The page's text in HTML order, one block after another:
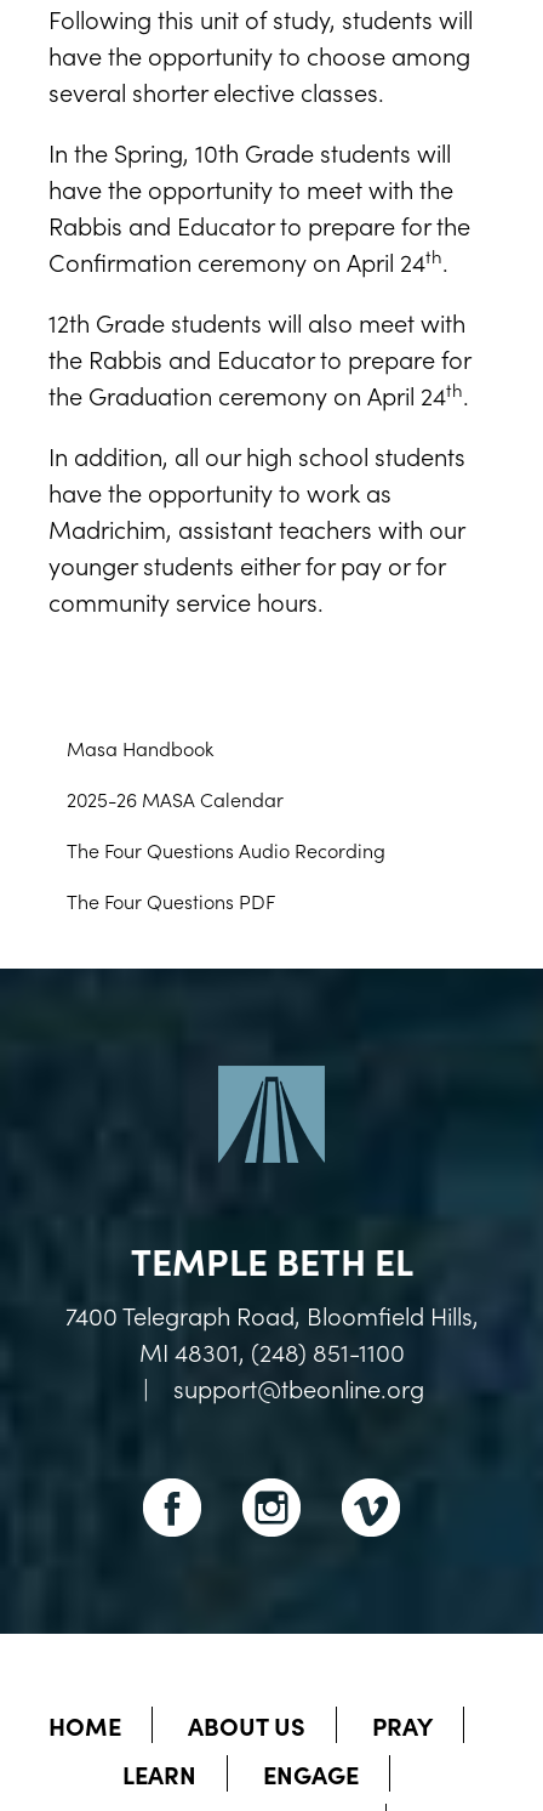
Following this unit of study, students will
have the opportunity to choose among
several shorter elective classes.
In the Spring, 10th Grade students will
have the opportunity to meet with the
Rabbis and Educator to prepare for the
Confirmation ceremony on April 24th.
12th Grade students will also meet with
the Rabbis and Educator to prepare for
the Graduation ceremony on April 24th.
In addition, all our high school students
have the opportunity to work as
Madrichim, assistant teachers with our
younger students either for pay or for
community service hours.
Masa Handbook
2025-26 MASA Calendar
The Four Questions Audio Recording
The Four Questions PDF
TEMPLE BETH EL
7400 Telegraph Road, Bloomfield Hills,
MI 48301, (248) 851-1100
|
support@tbeonline.org
HOME ABOUT US
PRAY
LEARN
ENGAGE